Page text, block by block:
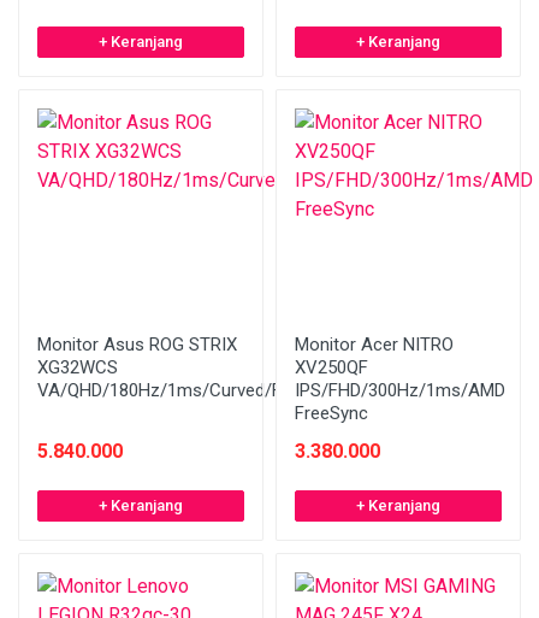
+ Keranjang + Keranjang
Monitor Asus ROG STRIX
XG32WCS
VA/QHD/180Hz/1ms/Curved/FreeSync
5.840.000
+ Keranjang
Monitor Acer NITRO
XV250QF
IPS/FHD/300Hz/1ms/AMD
FreeSync
3.380.000
+ Keranjang